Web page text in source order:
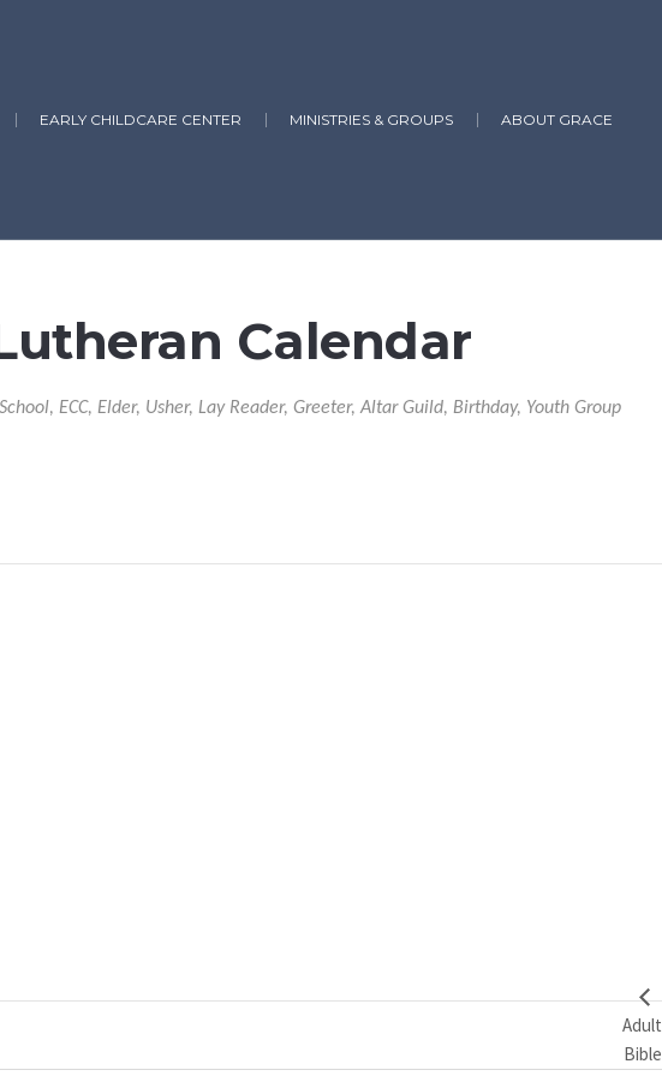
EARLY CHILDCARE CENTER MINISTRIES & GROUPS ABOUT GRACE
Calendar
ECC, Elder, Usher, Lay Reader, Greeter, Altar Guild, Birthday, Youth Group
Adult
Bible